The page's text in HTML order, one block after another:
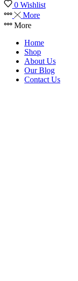
0 Wishlist
More
More
Home
Shop
About Us
Our Blog
Contact Us